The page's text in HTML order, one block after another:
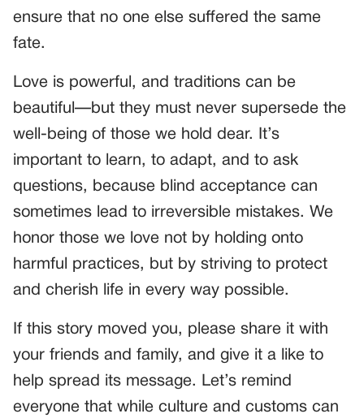
ensure that no one else suffered the same
fate.
Love is powerful, and traditions can be
beautiful—but they must never supersede the
well-being of those we hold dear. It’s
important to learn, to adapt, and to ask
questions, because blind acceptance can
sometimes lead to irreversible mistakes. We
honor those we love not by holding onto
harmful practices, but by striving to protect
and cherish life in every way possible.
If this story moved you, please share it with
your friends and family, and give it a like to
help spread its message. Let’s remind
everyone that while culture and customs can